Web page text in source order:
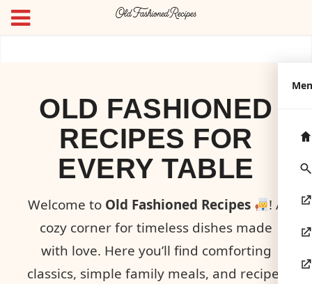
OLD FASHIONED
RECIPES FOR
EVERY TABLE
Welcome to Old Fashioned Recipes
! A
cozy corner for timeless dishes made
with love. Here you’ll find comforting
classics, simple family meals, and recipes